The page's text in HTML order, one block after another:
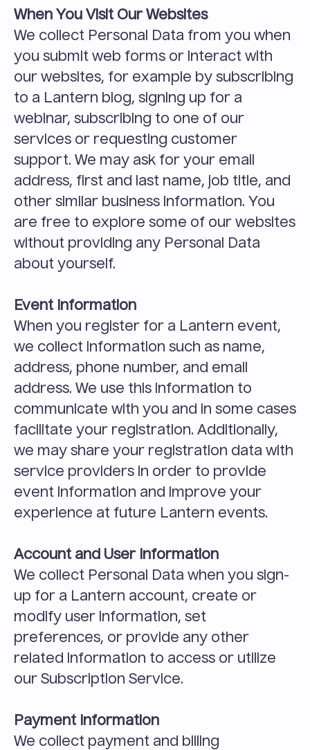
When You Visit Our Websites
We collect Personal Data from you when
you submit web forms or interact with
our websites, for example by subscribing
to a Lantern blog, signing up for a
webinar, subscribing to one of our
services or requesting customer
support. We may ask for your email
address, first and last name, job title, and
other similar business information. You
are free to explore some of our websites
without providing any Personal Data
about yourself.
Event Information
When you register for a Lantern event,
we collect information such as name,
address, phone number, and email
address. We use this information to
communicate with you and in some cases
facilitate your registration. Additionally,
we may share your registration data with
service providers in order to provide
event information and improve your
experience at future Lantern events.
Account and User Information
We collect Personal Data when you sign-
up for a Lantern account, create or
modify user information, set
preferences, or provide any other
related information to access or utilize
our Subscription Service.
Payment Information
We collect payment and billing